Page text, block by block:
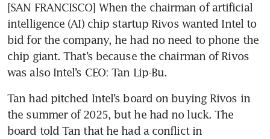
[SAN FRANCISCO] When the chairman of artificial
intelligence (AI) chip startup Rivos wanted Intel to
bid for the company, he had no need to phone the
chip giant. That’s because the chairman of Rivos
was also Intel’s CEO: Tan Lip-Bu.
Tan had pitched Intel’s board on buying Rivos in
the summer of 2025, but he had no luck. The
board told Tan that he had a conflict in